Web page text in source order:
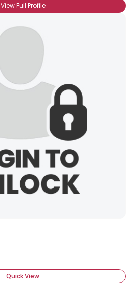
View Full Profile
Quick View